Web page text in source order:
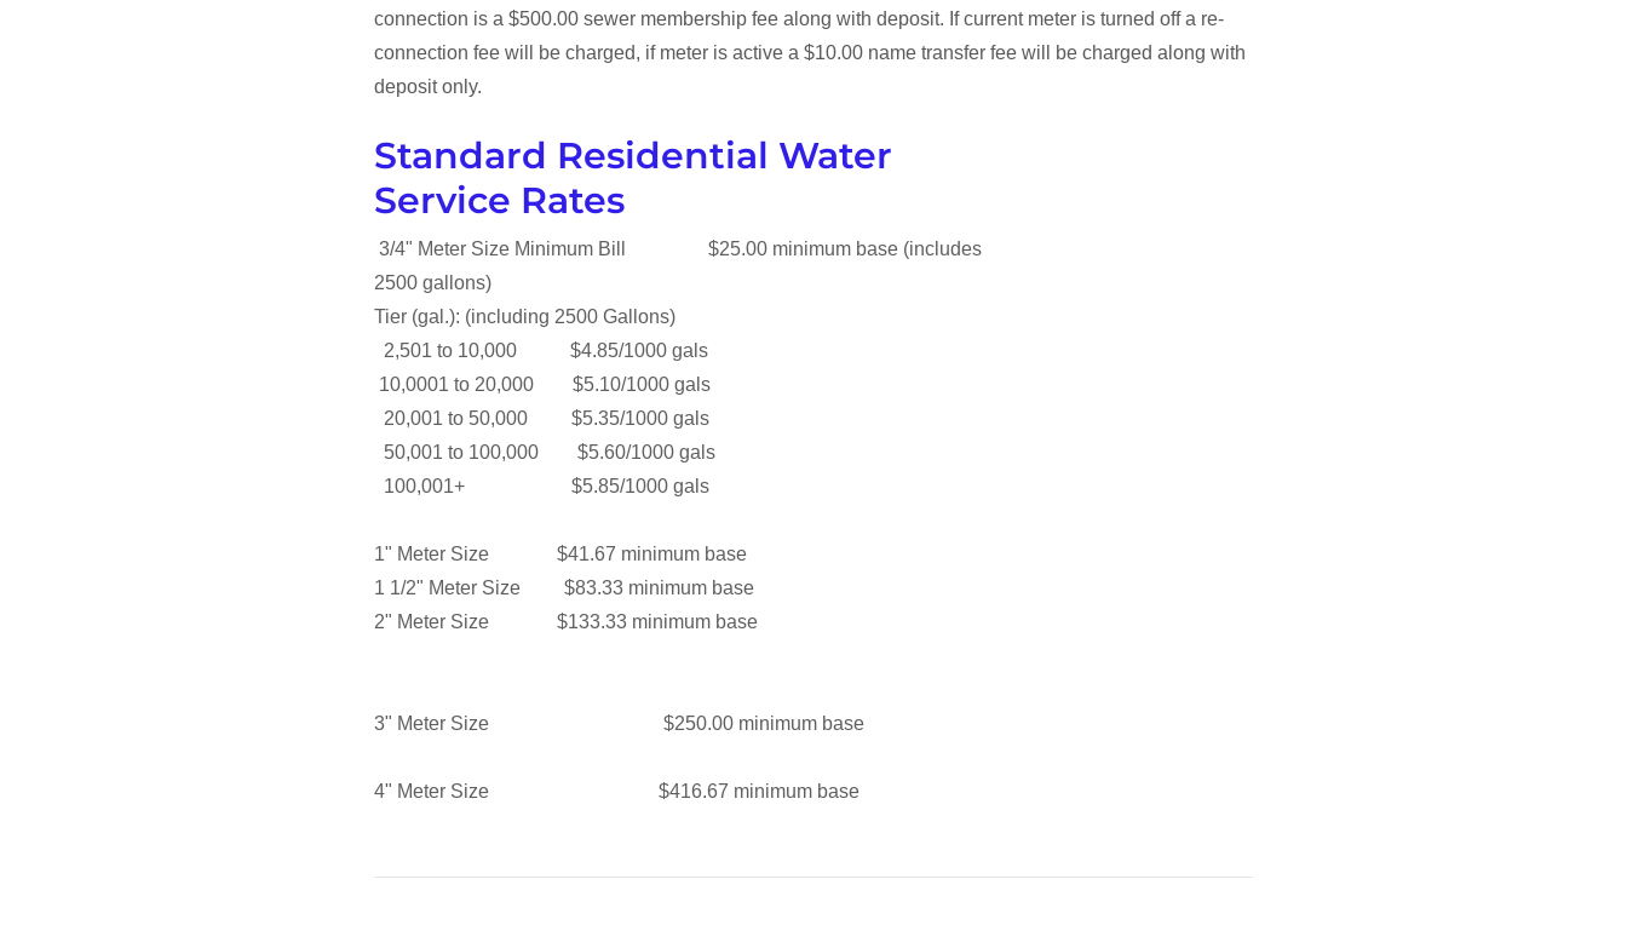
connection is a $500.00 sewer membership fee along with deposit. If current meter is turned off a re-
connection fee will be charged, if meter is active a $10.00 name transfer fee will be charged along with
deposit only.
Standard Residential Water
Service Rates
3/4" Meter Size Minimum Bill $25.00 minimum base (includes
2500 gallons)
Tier (gal.): (including 2500 Gallons)
2,501 to 10,000 $4.85/1000 gals
10,0001 to 20,000 $5.10/1000 gals
20,001 to 50,000 $5.35/1000 gals
50,001 to 100,000 $5.60/1000 gals
100,001+ $5.85/1000 gals
1" Meter Size $41.67 minimum base
1 1/2" Meter Size $83.33 minimum base
2" Meter Size $133.33 minimum base
3" Meter Size $250.00 minimum base
4" Meter Size $416.67 minimum base